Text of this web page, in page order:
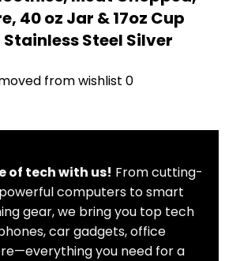
40 oz Jar & 17oz Cup
Steel Silver
from wishlist 0
of tech with us! From cutting-
computers to smart
gear, we bring you top tech
car gadgets, office
you need for a